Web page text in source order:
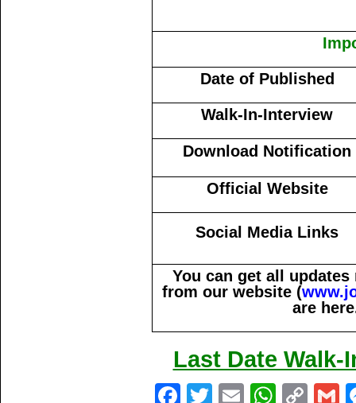
Date of Published
Walk-In-Interview
Download Notification
Official Website
Social Media Links
You can get all
from our website (
are
Last Date
Fa
T E W C